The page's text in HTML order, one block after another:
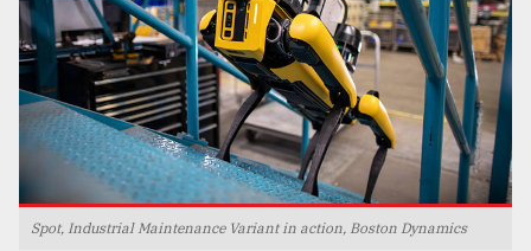
Spot, Industrial Maintenance Variant in action, Boston Dynamics